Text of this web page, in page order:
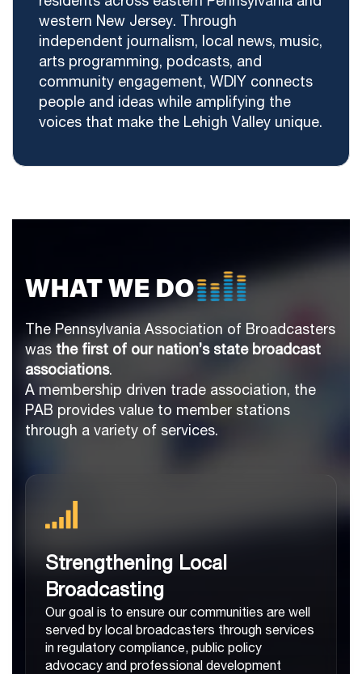
western New Jersey. Through
independent journalism, local news, music,
arts programming, podcasts, and
community engagement, WDIY connects
people and ideas while amplifying the
voices that make the Lehigh Valley unique.
WHAT WE DO
The Pennsylvania Association of Broadcasters
was the first of our nation’s state broadcast
associations.
A membership driven trade association, the
PAB provides value to member stations
through a variety of services.
Strengthening Local
Broadcasting
Our goal is to ensure our communities are well
served by local broadcasters through services
in regulatory compliance, public policy
advocacy and professional development